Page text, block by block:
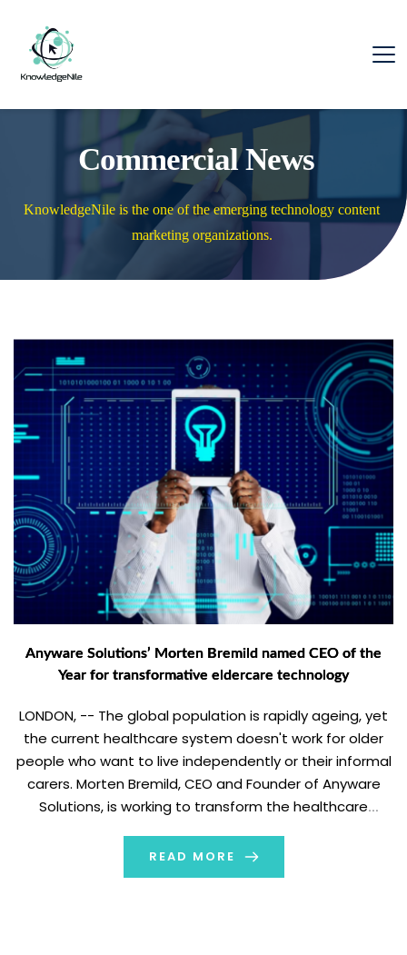
Commercial News
KnowledgeNile is the one of the emerging technology content
marketing organizations.
Anyware Solutions’ Morten Bremild named CEO of the
Year for transformative eldercare technology
LONDON, -- The global population is rapidly ageing, yet
the current healthcare system doesn't work for older
people who want to live independently or their informal
carers. Morten Bremild, CEO and Founder of Anyware
Solutions, is working to transform the healthcare
offer peace of mind and improved quality […]
READ MORE